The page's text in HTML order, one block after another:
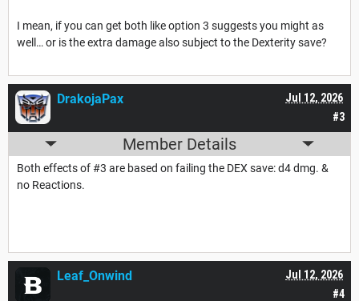
I mean, if you can get both like option 3 suggests you might as
well… or is the extra damage also subject to the Dexterity save?
#3
Jul 12, 2026
DrakojaPax
Member Details
Both effects of #3 are based on failing the DEX save: d4 dmg. &
no Reactions.
#4
Jul 12, 2026
Leaf_Onwind